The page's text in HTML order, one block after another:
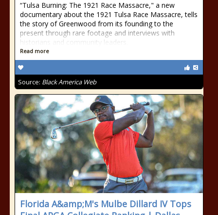
“Tulsa Burning: The 1921 Race Massacre," a new
documentary about the 1921 Tulsa Race Massacre, tells
the story of Greenwood from its founding to the
present through rare footage and interviews with
historians and community leaders.
Read more
Source: Black America Web
Florida A&amp;M's Mulbe Dillard IV Tops